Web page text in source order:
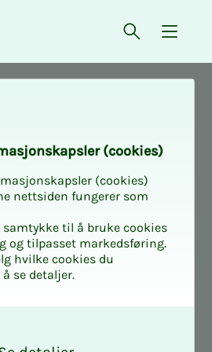
Open{
visit the potato
vis­it the pota­­­
at Atlungstad
(cook­ies)
(cookies)
nettsiden fungerer som
til å bruke cookies
og tilpasset markedsføring.
hvilke cookies du
se detaljer.